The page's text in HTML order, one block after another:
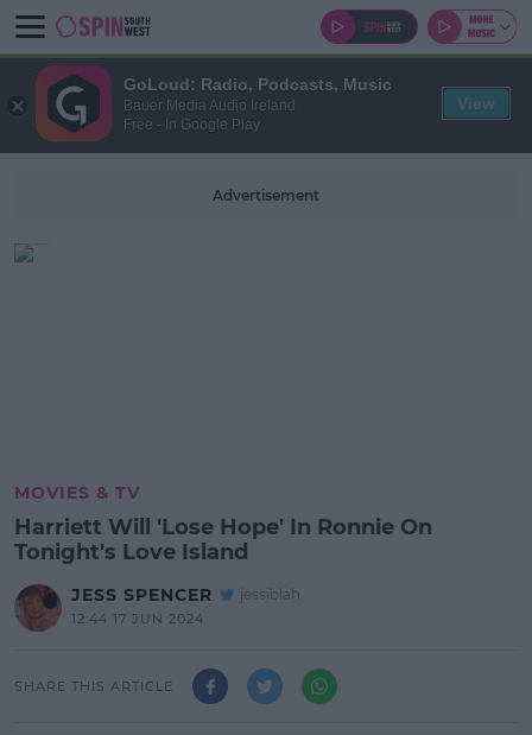
Advertisement
MOVIES & TV
Harriett Will 'Lose Hope' In Ronnie On
Tonight's Love Island
JESS SPENCER jessiblah
12:44 17 JUN 2024
SHARE THIS ARTICLE
GoLoud: Radio, Podcasts, Music
Bauer Media Audio Ireland
Free - In Google Play
View